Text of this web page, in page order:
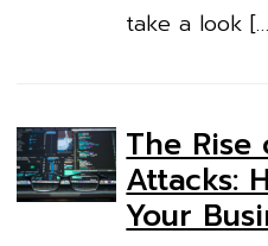
take a look
The
Attacks:
Your